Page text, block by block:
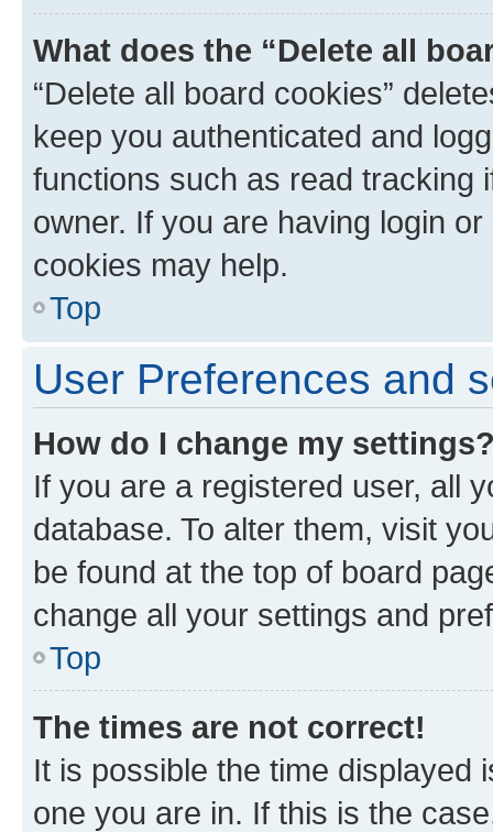
What does the “Delete all
“Delete all board cookies”
keep you authenticated and
functions such as read tracking
owner. If you are having login
cookies may help.
Top
User Preferences and
How do I change my
If you are a registered user, all
database. To alter them, visit
be found at the top of board
change all your settings and
Top
The times are not correct!
It is possible the time displayed
one you are in. If this is the